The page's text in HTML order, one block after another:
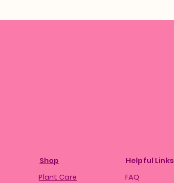
Shop
Plant Care
Helpful Links
FAQ